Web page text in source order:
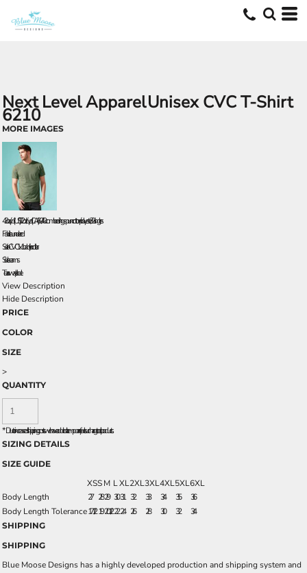
Next Level ApparelUnisex CVC T-Shirt
6210
MORE IMAGES
4.3 oz./yd² (US), 7.2 oz./L yd (CA), 60/40 combed ring-spun cotton/polyester, 32 singles
Fabric laundered
Set-in CVC 1x1 baby rib collar
Side seams
Tear away label
View Description
Hide Description
PRICE
COLOR
SIZE
>
QUANTITY
*Due to increased shipping costs we have added a temporary fuel surcharge to all rpoducts.
SIZING DETAILS
SIZE GUIDE
XSSM LXL2XL3XL4XL5XL6XL
Body Length
27 2829 3031 32 33 34 35
36
Body Length Tolerance17 1/2 1920 1/22224 26 28 30 32 34
SHIPPING
SHIPPING
Blue Moose Designs has a highly developed production and shipping system and